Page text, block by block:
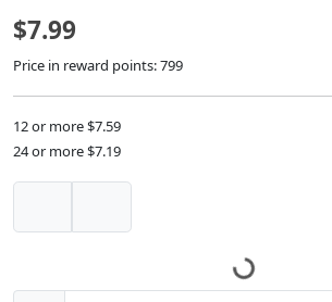
$7.99
Price in reward points: 799
12 or more $7.59
24 or more $7.19